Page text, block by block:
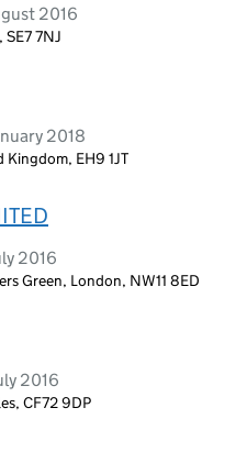
2016
7NJ
2018
EH9 1JT
2016
Green, London, NW11 8ED
2016
CF72 9DP